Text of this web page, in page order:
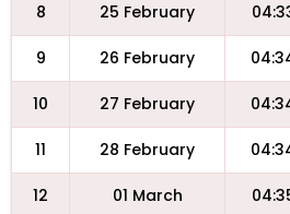
8 25 February
9 26 February
10 27 February
11 28 February
12 01 March